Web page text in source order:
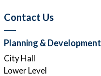
Contact Us
Planning & Development
City Hall
Lower Level